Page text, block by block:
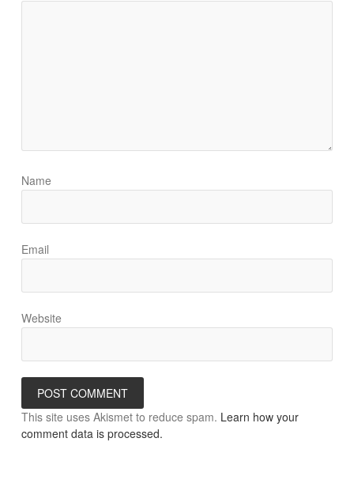
Name
Email
Website
This site uses Akismet to reduce spam. Learn how your
comment data is processed.